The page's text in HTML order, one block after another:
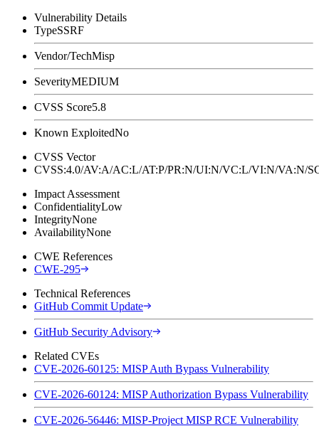
Vulnerability Details
TypeSSRF
Vendor/TechMisp
SeverityMEDIUM
CVSS Score5.8
Known ExploitedNo
CVSS Vector
CVSS:4.0/AV:A/AC:L/AT:P/PR:N/UI:N/VC:L/VI:N/
Impact Assessment
ConfidentialityLow
IntegrityNone
AvailabilityNone
CWE References
CWE-295
Technical References
GitHub Commit Update
GitHub Security Advisory
Related CVEs
CVE-2026-60125: MISP Auth Bypass Vulnerability
CVE-2026-60124: MISP Authorization Bypass Vulnerability
CVE-2026-56446: MISP-Project MISP RCE Vulnerability